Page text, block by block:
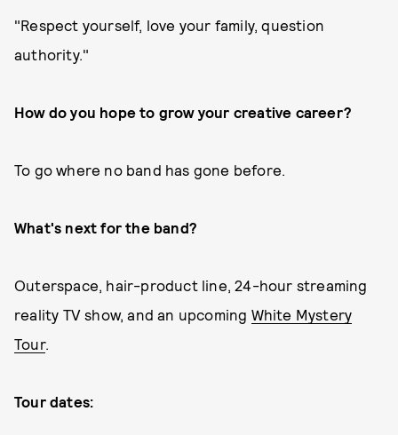
"Respect yourself, love your family, question
authority."
How do you hope to grow your creative career?
To go where no band has gone before.
What's next for the band?
Outerspace, hair-product line, 24-hour streaming
reality TV show, and an upcoming White Mystery
Tour.
Tour dates: